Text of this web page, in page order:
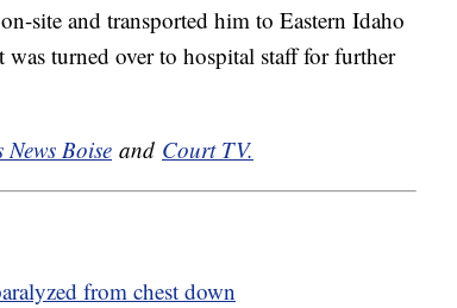
site and transported him to Eastern Idaho
turned over to hospital staff for further
News Boise and Court TV.
from chest down